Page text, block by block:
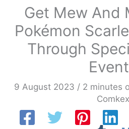
Get Mew And
Pokémon
Through
9 August 2023 / 2 minutes
Comkex